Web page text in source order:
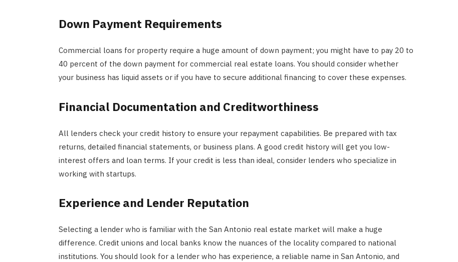
Down Payment Requirements
Commercial loans for property require a huge amount of down payment; you might have to pay 20 to
40 percent of the down payment for commercial real estate loans. You should consider whether
your business has liquid assets or if you have to secure additional financing to cover these expenses.
Financial Documentation and Creditworthiness
All lenders check your credit history to ensure your repayment capabilities. Be prepared with tax
returns, detailed financial statements, or business plans. A good credit history will get you low-
interest offers and loan terms. If your credit is less than ideal, consider lenders who specialize in
working with startups.
Experience and Lender Reputation
Selecting a lender who is familiar with the San Antonio real estate market will make a huge
difference. Credit unions and local banks know the nuances of the locality compared to national
institutions. You should look for a lender who has experience, a reliable name in San Antonio, and